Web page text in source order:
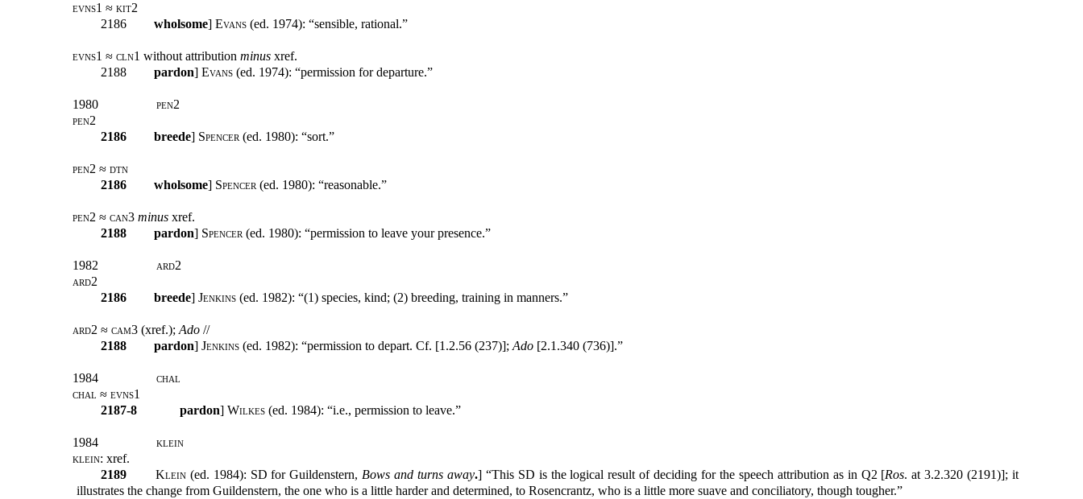
evns1 ≈ kit2
2186
wholsome] Evans (ed. 1974): “sensible, rational.”
evns1 ≈ cln1 without attribution minus xref.
2188
pardon] Evans (ed. 1974): “permission for departure.”
1980
pen2
pen2
2186
breede] Spencer(ed. 1980): “sort.”
pen2 ≈ dtn
2186
wholsome] Spencer(ed. 1980): “reasonable.”
pen2 ≈ can3 minus xref.
2188
pardon] Spencer(ed. 1980): “permission to leave your presence.”
1982
ard2
ard2
2186
breede] Jenkins (ed. 1982): “(1) species, kind; (2) breeding, training in manners.”
ard2 ≈ cam3 (xref.);Ado //
2188
pardon] Jenkins (ed. 1982): “permission to depart. Cf. [1.2.56 (237)];Ado [2.1.340 (736)].”
1984
chal
chal ≈ evns1
2187-8
pardon] Wilkes (ed. 1984): “i.e., permission to leave.”
1984
klein
klein: xref.
2189
Klein (ed. 1984): SD for Guildenstern,Bows and turns away.] “This SD is the logical result of deciding for the speech attribution as in Q2 [Ros. at 3.2.320 (2191)]; it
illustrates the change from Guildenstern, the one who is a little harder and determined, to Rosencrantz, who is a little more suave and conciliatory, though tougher.”